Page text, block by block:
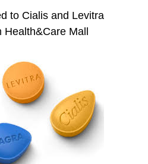
to Cialis and Levitra
Health&Care Mall